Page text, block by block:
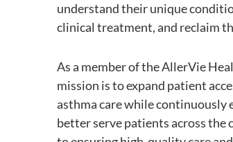
understand their unique
clinical treatment, and reclaim
As a member of the AllerVie
mission is to expand patient
asthma care while continuously
better serve patients across the